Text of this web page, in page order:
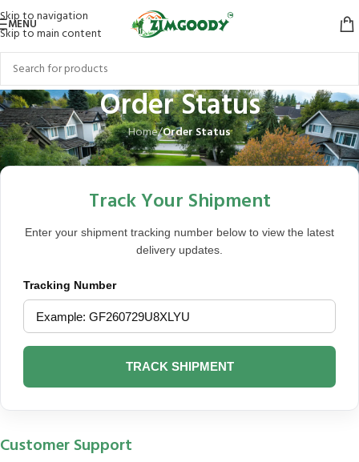
Skip to navigation
Skip to main content
MENU
Order Status
Home/Order Status
Track Your Shipment
Enter your shipment tracking number below to view the latest
delivery updates.
Tracking Number
TRACK SHIPMENT
Customer Support